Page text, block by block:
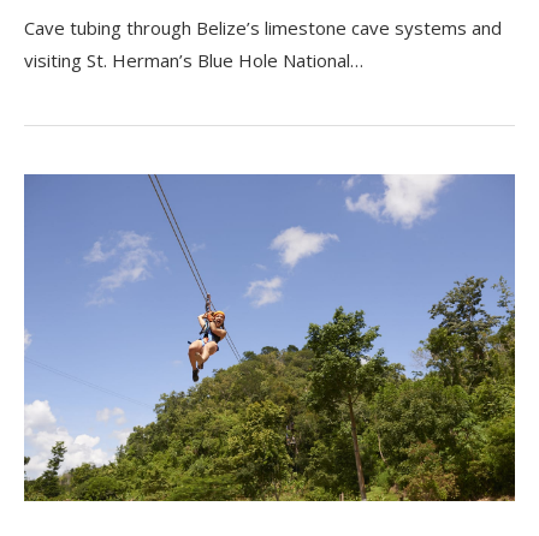
Cave tubing through Belize’s limestone cave systems and
visiting St. Herman’s Blue Hole National…